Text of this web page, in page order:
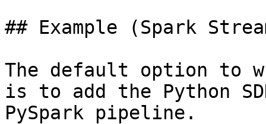
## Example (Spark
The default option to
is to add the Python
PySpark pipeline.